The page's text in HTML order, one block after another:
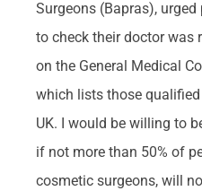
Surgeons (Bapras),
to check their doctor was
on the General Medical
which lists those
UK. I would be willing to
if not more than 50% of
cosmetic surgeons, will